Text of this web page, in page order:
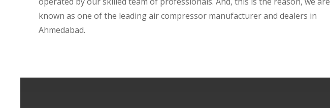
known as one of the leading air compressor manufacturer and dealers in
Ahmedabad.